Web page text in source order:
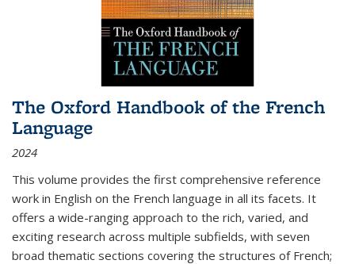
The Oxford Handbook of the French
Language
2024
This volume provides the first comprehensive reference
work in English on the French language in all its facets. It
offers a wide-ranging approach to the rich, varied, and
exciting research across multiple subfields, with seven
broad thematic sections covering the structures of French;